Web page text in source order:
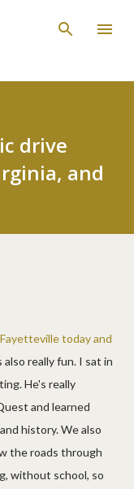
drive
and
today and
really fun. I sat in
He's really
and learned
history. We also
the roads through
without school, so